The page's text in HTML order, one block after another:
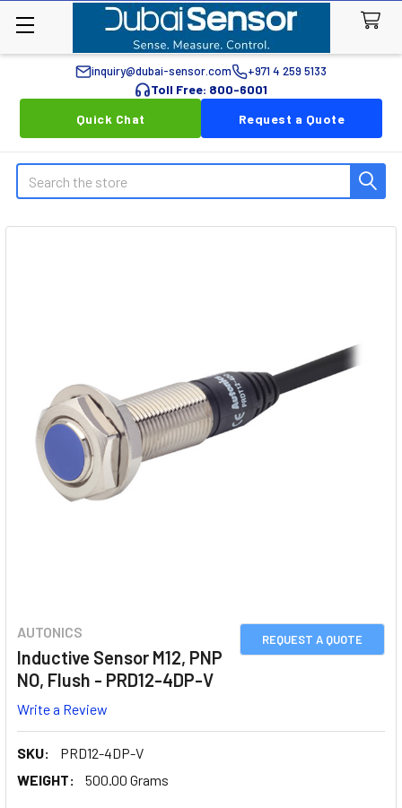
inquiry@dubai-sensor.com +971 4 259 5133
Toll Free: 800-6001
Quick Chat
Request a Quote
Search
REQUEST A QUOTE
AUTONICS
Inductive Sensor M12, PNP
NO, Flush - PRD12-4DP-V
Write a Review
SKU:
PRD12-4DP-V
WEIGHT:
500.00 Grams